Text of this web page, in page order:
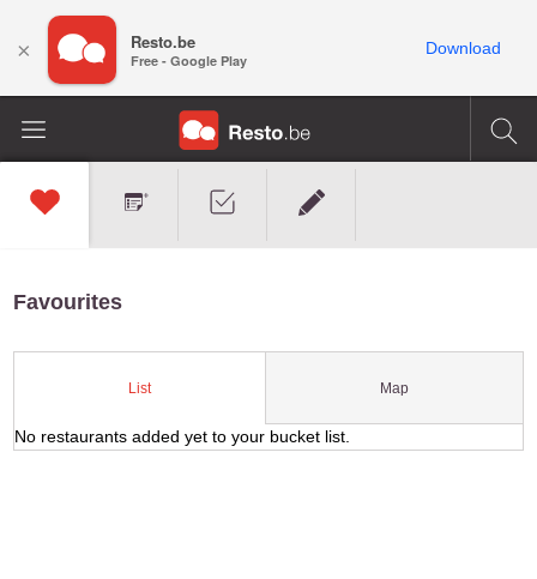
Favourites
List Map
No restaurants added yet to your bucket list.
× Resto.be
Free - Google Play
Download